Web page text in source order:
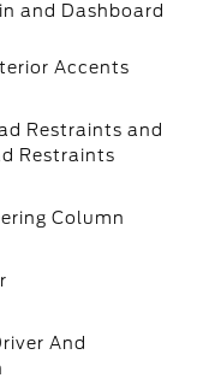
and Dashboard
Accents
Restraints and
Restraints
Column
And